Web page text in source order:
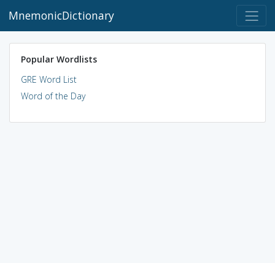
MnemonicDictionary
Popular Wordlists
GRE Word List
Word of the Day